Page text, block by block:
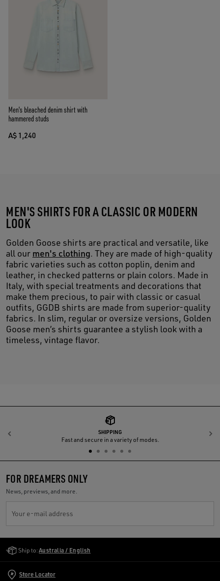
Men's bleached denim shirt with
hammered studs
A$ 1,240
MEN'S SHIRTS FOR A CLASSIC OR MODERN
LOOK
Golden Goose shirts are practical and versatile, like
all our men's clothing. They are made of high-quality
fabric varieties such as cotton poplin, denim and
leather, in checked patterns or plain colors. Made in
Italy, with special treatments and decorations that
make them precious, to pair with classic or casual
outfits, GGDB shirts are made from superior-quality
fabrics. In slim, regular or oversize versions, Golden
Goose men’s shirts guarantee a stylish look with a
timeless, vintage flavor.
SHIPPING
Fast and secure in a variety of modes.
Previous
FOR DREAMERS ONLY
News, previews, and more.
Your e-mail address
Ship to: Australia / English
Store Locator